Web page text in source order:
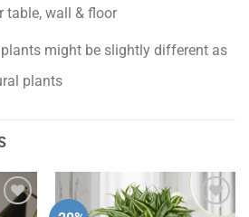
table, wall & floor
might be slightly different as
plants